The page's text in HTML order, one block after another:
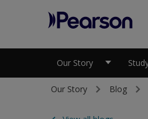
Pearson
Our Story
Our Story Blog